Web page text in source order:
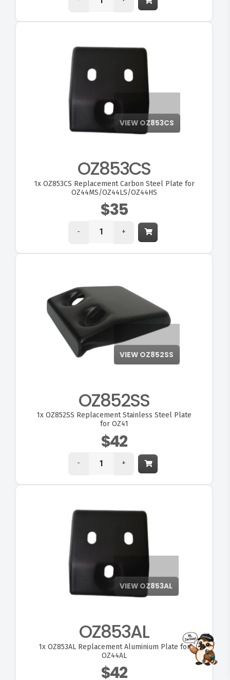
OZ853CS
1xOZ853CS Replacement Carbon Steel Plate for
OZ44MS/OZ44LS/OZ44HS
$35
- +
OZ852SS
1x OZ852SS Replacement Stainless Steel Plate
for OZ41
$42
- +
OZ853AL
1xOZ853AL Replacement Aluminium Plate for
OZ44AL
$42